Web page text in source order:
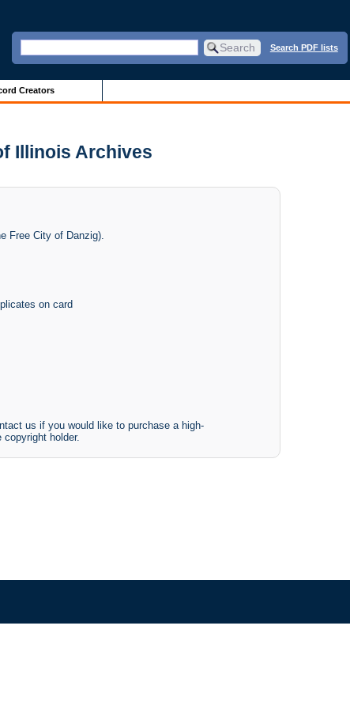
Search PDF lists
Creators
Illinois Archives
Free City of Danzig).
on card
us if you would like to purchase a high-
holder.